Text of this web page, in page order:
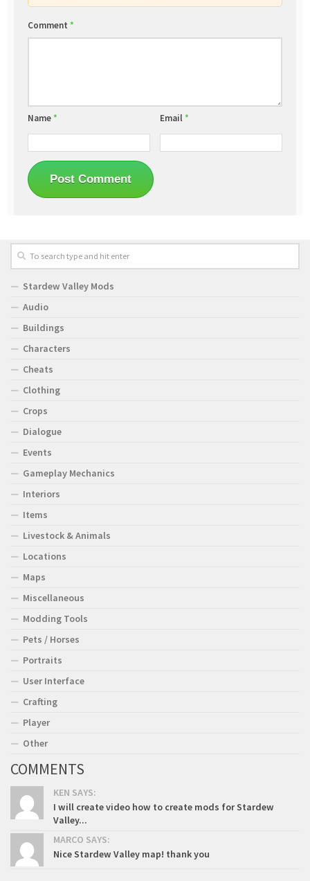
Comment *
Name* Email*
Stardew Valley Mods
Audio
Buildings
Characters
Cheats
Clothing
Crops
Dialogue
Events
Gameplay Mechanics
Interiors
Items
Livestock & Animals
Locations
Maps
Miscellaneous
Modding Tools
Pets / Horses
Portraits
User Interface
Crafting
Player
Other
COMMENTS
KEN SAYS:
I will create video how to create mods for Stardew
Valley...
MARCO SAYS:
Nice Stardew Valley map! thank you